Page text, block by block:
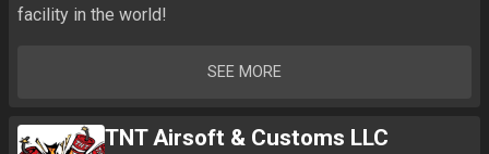
facility in the world!
SEE MORE
TNT Airsoft & Customs LLC